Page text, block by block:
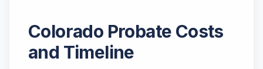
Colorado Probate Costs
and Timeline